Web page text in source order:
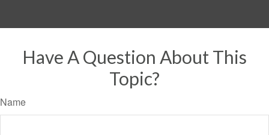
Have A Question About This
Topic?
Name